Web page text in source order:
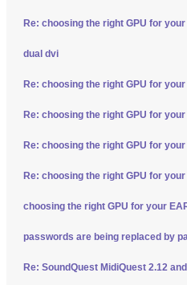
Re: choosing the right GPU for
dual dvi
Re: choosing the right GPU for
Re: choosing the right GPU for
Re: choosing the right GPU for
Re: choosing the right GPU for
choosing the right GPU for your
passwords are being replaced by
Re: SoundQuest MidiQuest 2.12